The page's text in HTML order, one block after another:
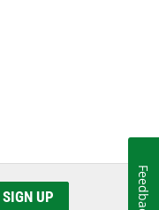
SIGN UP Feedback